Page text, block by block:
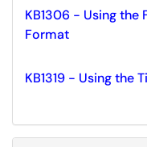
KB1306 - Using the
Format
KB1319 - Using the